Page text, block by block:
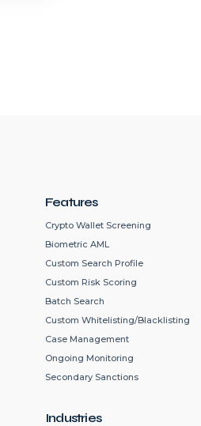
Features
Crypto Wallet Screening
Biometric AML
Custom Search Profile
Custom Risk Scoring
Batch Search
Custom Whitelisting/Blacklisting
Case Management
Ongoing Monitoring
Secondary Sanctions
Industries